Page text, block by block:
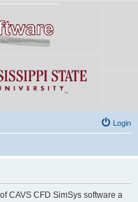
Login
CAVS CFD SimSys software a